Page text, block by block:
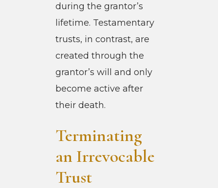
during the grantor’s
lifetime. Testamentary
trusts, in contrast, are
created through the
grantor’s will and only
become active after
their death.
Terminating
an Irrevocable
Trust